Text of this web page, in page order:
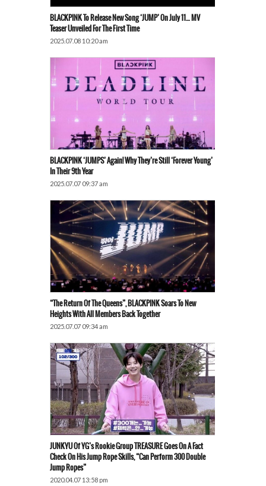
BLACKPINK To Release New Song ‘JUMP’ On July 11… MV
Teaser Unveiled For The First Time
2025.07.08 10:20 am
BLACKPINK ‘JUMPS’ Again! Why They’re Still ‘Forever Young’
In Their 9th Year
2025.07.07 09:37 am
“The Return Of The Queens”, BLACKPINK Soars To New
Heights With All Members Back Together
2025.07.07 09:34 am
JUNKYU Of YG’s Rookie Group TREASURE Goes On A Fact
Check On His Jump Rope Skills, “Can Perform 300 Double
Jump Ropes”
2020.04.07 13:58 pm